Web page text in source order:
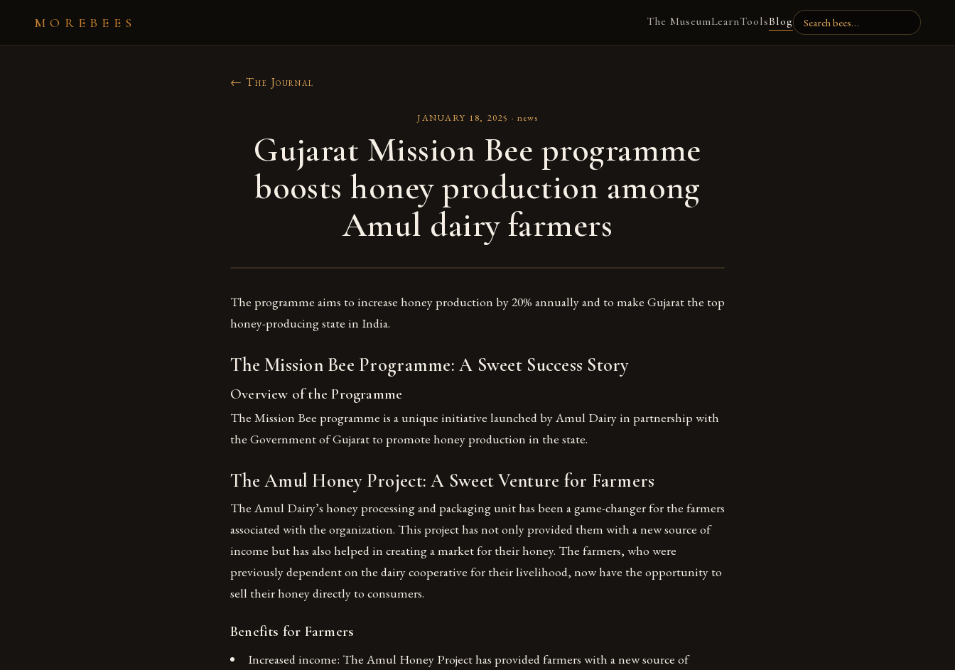
MOREBEES The MuseumLearnToolsBlog
← The Journal
JANUARY 18, 2025 · news
Gujarat Mission Bee programme
boosts honey production among
Amul dairy farmers
The programme aims to increase honey production by 20% annually and to make Gujarat the top
honey-producing state in India.
The Mission Bee Programme: A Sweet Success Story
Overview of the Programme
The Mission Bee programme is a unique initiative launched by Amul Dairy in partnership with
the Government of Gujarat to promote honey production in the state.
The Amul Honey Project: A Sweet Venture for Farmers
The Amul Dairy’s honey processing and packaging unit has been a game-changer for the farmers
associated with the organization. This project has not only provided them with a new source of
income but has also helped in creating a market for their honey. The farmers, who were
previously dependent on the dairy cooperative for their livelihood, now have the opportunity to
sell their honey directly to consumers.
Benefits for Farmers
Increased income: The Amul Honey Project has provided farmers with a new source of